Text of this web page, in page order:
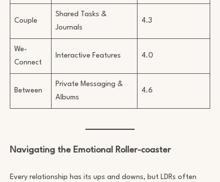
Couple
Shared Tasks &
Journals
4.3
We-
Connect
Interactive Features 4.0
Between
Private Messaging &
Albums
4.6
Navigating the Emotional Roller-coaster
Every relationship has its ups and downs, but LDRs often